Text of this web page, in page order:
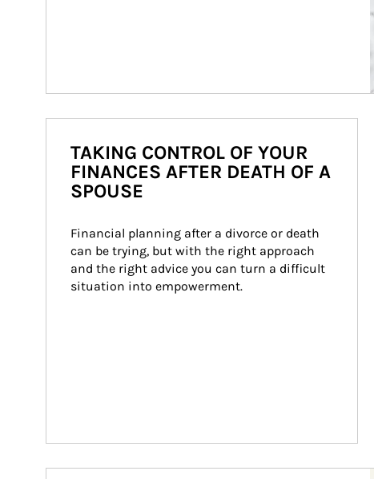
TAKING CONTROL OF YOUR
FINANCES AFTER DEATH OF A
SPOUSE
Financial planning after a divorce or death
can be trying, but with the right approach
and the right advice you can turn a difficult
situation into empowerment.